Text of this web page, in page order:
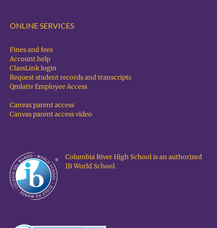
ONLINE SERVICES
Fines and fees
Account help
ClassLink login
Request student records and transcripts
Qmlativ Employee Access
Canvas parent access
Canvas parent access video
Columbia River High School is an authorized
IB World School.